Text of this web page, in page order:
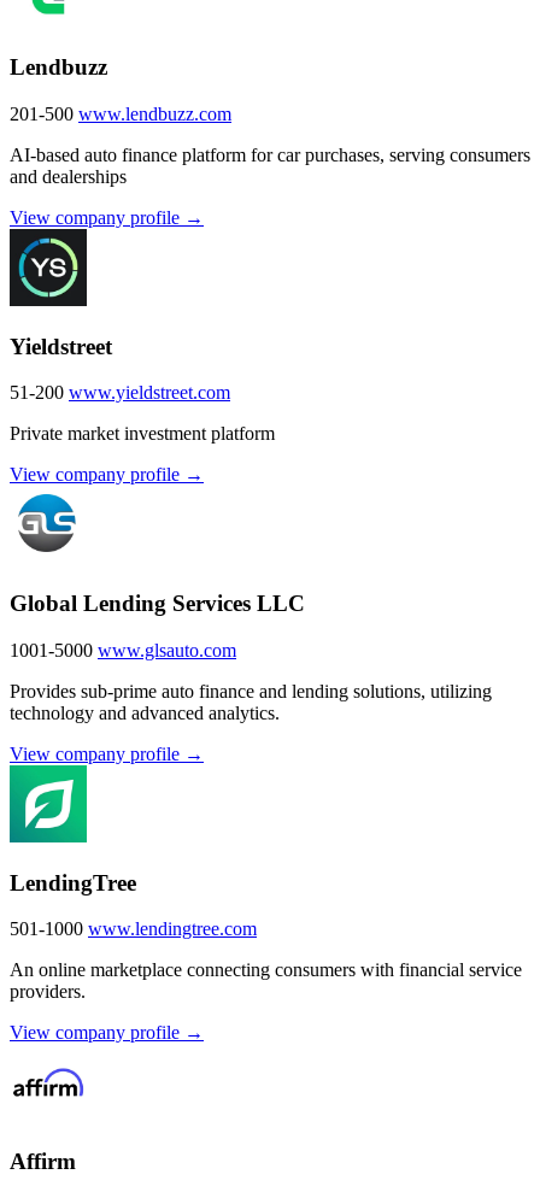
Lendbuzz
201-500 www.lendbuzz.com
AI-based auto finance platform for car purchases, serving consumers
and dealerships
View company profile →
Yieldstreet
51-200 www.yieldstreet.com
Private market investment platform
View company profile →
Global Lending Services LLC
1001-5000 www.glsauto.com
Provides sub-prime auto finance and lending solutions, utilizing
technology and advanced analytics.
View company profile →
LendingTree
501-1000 www.lendingtree.com
An online marketplace connecting consumers with financial service
providers.
View company profile →
Affirm